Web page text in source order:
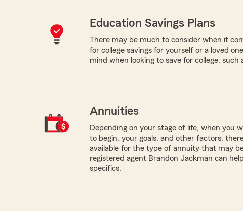
Education Savings Plans
There may be much to consider when it
for college savings for yourself or a loved
mind when looking to save for college,
Annuities
Depending on your stage of life, when you
to begin, your goals, and other factors,
available for the type of annuity that may
registered agent Brandon Jackman can
specifics.